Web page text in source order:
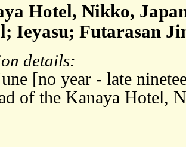
Hotel, Nikko,
Ieyasu; Futarasan
details:
[no year - late
of the Kanaya Hotel,